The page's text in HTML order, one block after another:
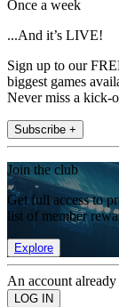
Once a week
...And it’s LIVE!
Sign up to our
biggest games
Never miss a kick-
Subscribe +
Join the club
Get full access to
list of member
Explore
An account